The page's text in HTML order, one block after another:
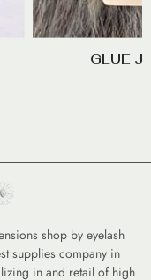
GLUE
shop by eyelash
supplies company in
in and retail of high